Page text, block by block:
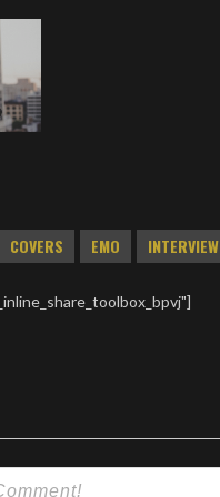
COVERS EMO INTERVIEW